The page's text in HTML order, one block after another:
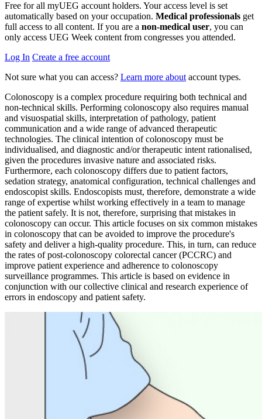
Free for all myUEG account holders. Your access level is set
automatically based on your occupation. Medical professionals get
full access to all content. If you are a non-medical user, you can
only access UEG Week content from congresses you attended.
Log In Create a free account
Not sure what you can access? Learn more about account types.
Colonoscopy is a complex procedure requiring both technical and
non-technical skills. Performing colonoscopy also requires manual
and visuospatial skills, interpretation of pathology, patient
communication and a wide range of advanced therapeutic
technologies. The clinical intention of colonoscopy must be
individualised, and diagnostic and/or therapeutic intent rationalised,
given the procedures invasive nature and associated risks.
Furthermore, each colonoscopy differs due to patient factors,
sedation strategy, anatomical configuration, technical challenges and
endoscopist skills. Endoscopists must, therefore, demonstrate a wide
range of expertise whilst working effectively in a team to manage
the patient safely. It is not, therefore, surprising that mistakes in
colonoscopy can occur. This article focuses on six common mistakes
in colonoscopy that can be avoided to improve the procedure's
safety and deliver a high-quality procedure. This, in turn, can reduce
the rates of post-colonoscopy colorectal cancer (PCCRC) and
improve patient experience and adherence to colonoscopy
surveillance programmes. This article is based on evidence in
conjunction with our collective clinical and research experience of
errors in endoscopy and patient safety.